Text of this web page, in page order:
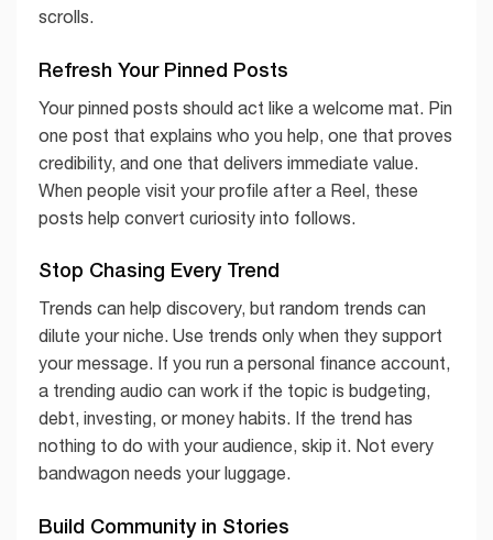
scrolls.
Refresh Your Pinned Posts
Your pinned posts should act like a welcome mat. Pin
one post that explains who you help, one that proves
credibility, and one that delivers immediate value.
When people visit your profile after a Reel, these
posts help convert curiosity into follows.
Stop Chasing Every Trend
Trends can help discovery, but random trends can
dilute your niche. Use trends only when they support
your message. If you run a personal finance account,
a trending audio can work if the topic is budgeting,
debt, investing, or money habits. If the trend has
nothing to do with your audience, skip it. Not every
bandwagon needs your luggage.
Build Community in Stories